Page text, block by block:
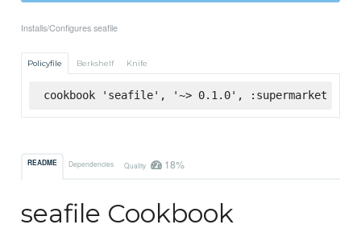
Installs/Configures seafile
Policyfile Berkshelf Knife
cookbook 'seafile', '~> 0.1.0', :supermarket
README Dependencies Quality 18%
seafile Cookbook